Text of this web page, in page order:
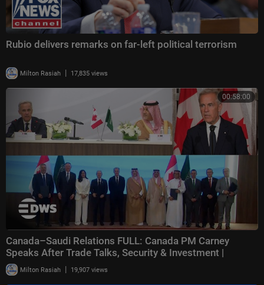
Rubio delivers remarks on far-left political terrorism
Milton Rasiah | 17,835 views
00:58:00
Canada–Saudi Relations FULL: Canada PM Carney
Speaks After Trade Talks, Security & Investment |
Milton Rasiah | 19,907 views